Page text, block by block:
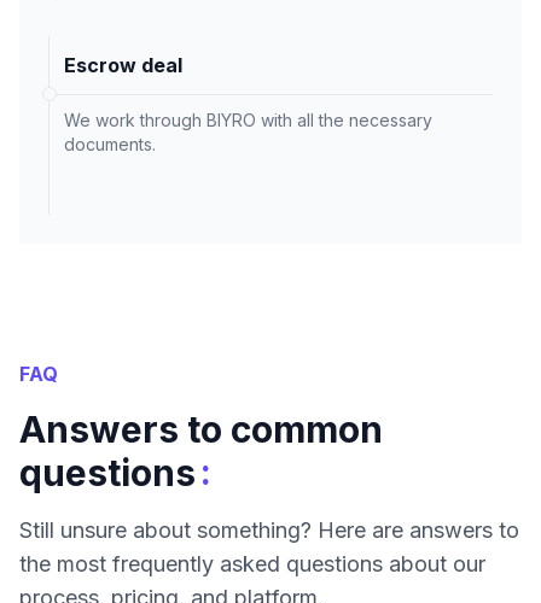
Escrow deal
We work through BIYRO with all the necessary
documents.
FAQ
Answers to common
questions:
Still unsure about something? Here are answers to
the most frequently asked questions about our
process, pricing, and platform.